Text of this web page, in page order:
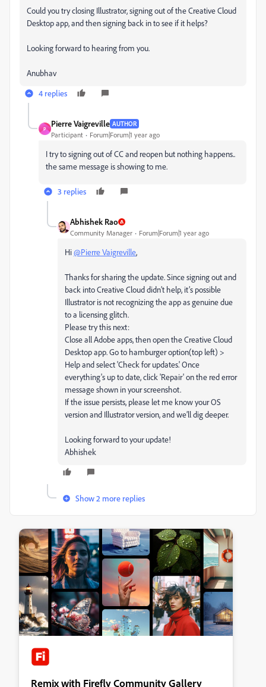
Could you try closing Illustrator, signing out of the Creative Cloud
Desktop app, and then signing back in to see if it helps?
Looking forward to hearing from you.
Anubhav
4 replies
P
Pierre Vaigreville AUTHOR
Participant Forum|Forum|1 year ago
I try to signing out of CC and reopen but nothing happens..
the same message is showing to me.
3 replies
Abhishek Rao
Community Manager Forum|Forum|1 year ago
Hi@Pierre Vaigreville,
Thanks for sharing the update. Since signing out and
back into Creative Cloud didn’t help, it’s possible
Illustrator is not recognizing the app as genuine due
to a licensing glitch.
Please try this next:
Close all Adobe apps, then open the Creative Cloud
Desktop app. Go to hamburger option(top left) >
Help and select 'Check for updates.' Once
everything's up to date, click 'Repair' on the red error
message shown in your screenshot.
If the issue persists, please let me know your OS
version and Illustrator version, and we’ll dig deeper.
Looking forward to your update!
Abhishek
Show 2 more replies
Remix with Firefly Community Gallery